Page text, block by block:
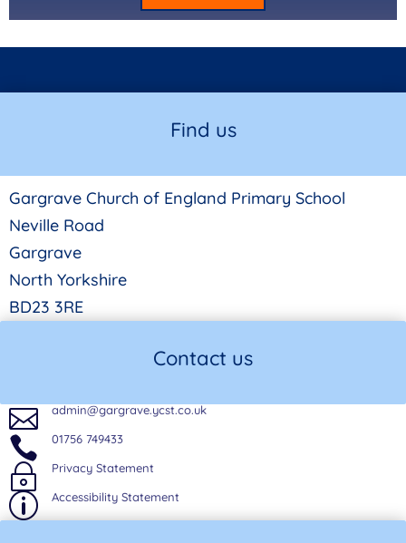
Find us
Gargrave Church of England Primary School
Neville Road
Gargrave
North Yorkshire
BD23 3RE
Contact us
 admin@gargrave.ycst.co.uk
 01756 749433
~ Privacy Statement
p Accessibility Statement